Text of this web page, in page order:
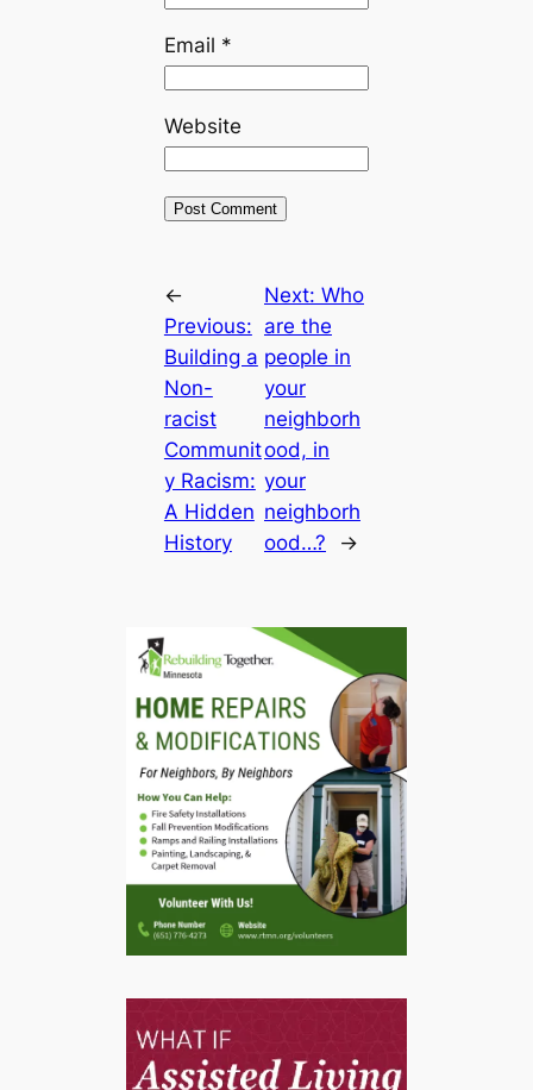
Email *
Website
←
Previous:
Building a
Non-
racist
Communit
y Racism:
A Hidden
History
Next: Who
are the
people in
your
neighborh
ood, in
your
neighborh
ood…?
→